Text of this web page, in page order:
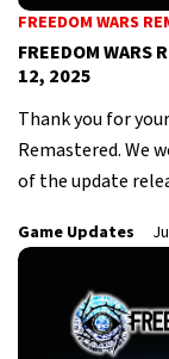
FREEDOM WARS
FREEDOM
12, 2025
Thank you for
Remastered. We
of the update
Game Updates